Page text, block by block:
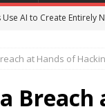
Use AI to Create Entirely
Donates $1.25
at Hands of
Breach